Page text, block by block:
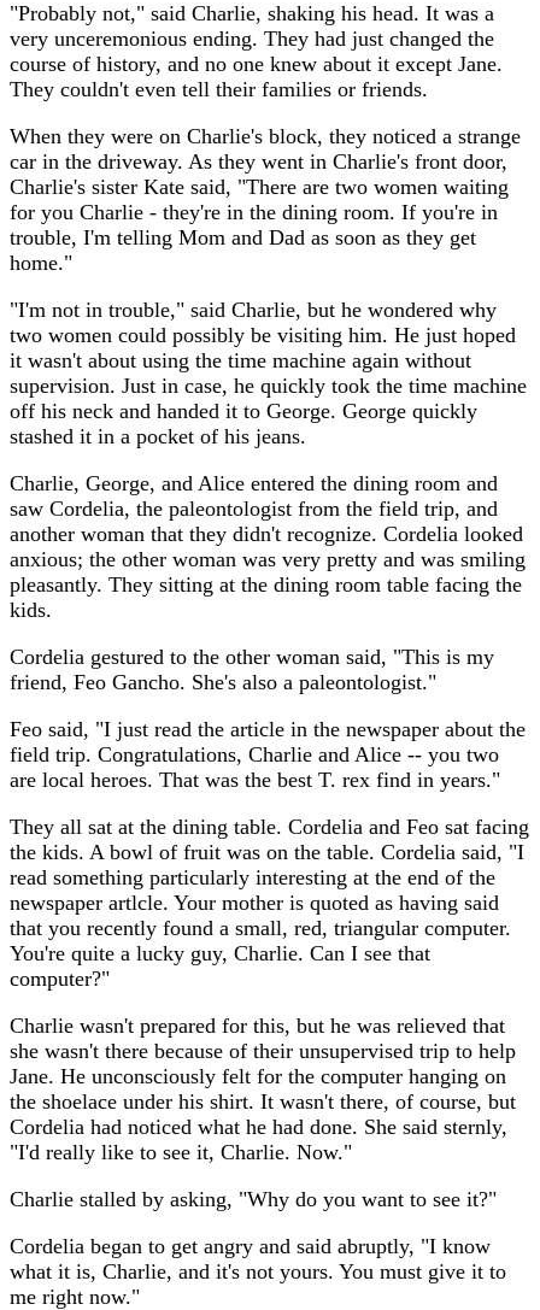
"Probably not," said Charlie, shaking his head. It was a
very unceremonious ending. They had just changed the
course of history, and no one knew about it except Jane.
They couldn't even tell their families or friends.
When they were on Charlie's block, they noticed a strange
car in the driveway. As they went in Charlie's front door,
Charlie's sister Kate said, "There are two women waiting
for you Charlie - they're in the dining room. If you're in
trouble, I'm telling Mom and Dad as soon as they get
home."
"I'm not in trouble," said Charlie, but he wondered why
two women could possibly be visiting him. He just hoped
it wasn't about using the time machine again without
supervision. Just in case, he quickly took the time machine
off his neck and handed it to George. George quickly
stashed it in a pocket of his jeans.
Charlie, George, and Alice entered the dining room and
saw Cordelia, the paleontologist from the field trip, and
another woman that they didn't recognize. Cordelia looked
anxious; the other woman was very pretty and was smiling
pleasantly. They sitting at the dining room table facing the
kids.
Cordelia gestured to the other woman said, "This is my
friend, Feo Gancho. She's also a paleontologist."
Feo said, "I just read the article in the newspaper about the
field trip. Congratulations, Charlie and Alice -- you two
are local heroes. That was the best T. rex find in years."
They all sat at the dining table. Cordelia and Feo sat facing
the kids. A bowl of fruit was on the table. Cordelia said, "I
read something particularly interesting at the end of the
newspaper artlcle. Your mother is quoted as having said
that you recently found a small, red, triangular computer.
You're quite a lucky guy, Charlie. Can I see that
computer?"
Charlie wasn't prepared for this, but he was relieved that
she wasn't there because of their unsupervised trip to help
Jane. He unconsciously felt for the computer hanging on
the shoelace under his shirt. It wasn't there, of course, but
Cordelia had noticed what he had done. She said sternly,
"I'd really like to see it, Charlie. Now."
Charlie stalled by asking, "Why do you want to see it?"
Cordelia began to get angry and said abruptly, "I know
what it is, Charlie, and it's not yours. You must give it to
me right now."